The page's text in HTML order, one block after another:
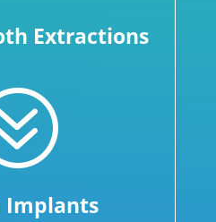
Extractions
Implants